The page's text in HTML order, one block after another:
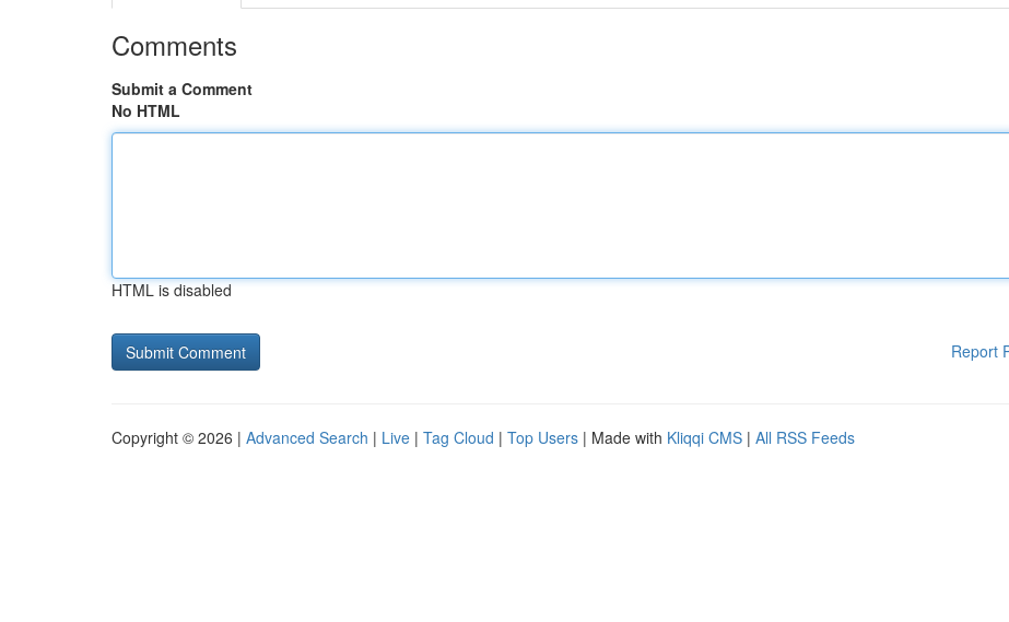
Comments
Submit a Comment
No HTML
HTML is disabled
Report
Copyright © 2026 | Advanced Search | Live | Tag Cloud | Top Users | Made with Kliqqi CMS | All RSS Feeds